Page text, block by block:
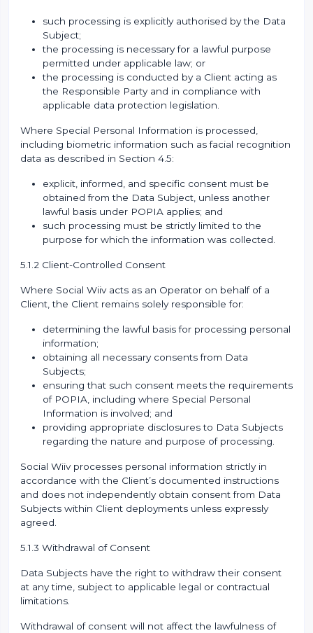
such processing is explicitly authorised by the Data
Subject;
the processing is necessary for a lawful purpose
permitted under applicable law; or
the processing is conducted by a Client acting as
the Responsible Party and in compliance with
applicable data protection legislation.
Where Special Personal Information is processed,
including biometric information such as facial recognition
data as described in Section 4.5:
explicit, informed, and specific consent must be
obtained from the Data Subject, unless another
lawful basis under POPIA applies; and
such processing must be strictly limited to the
purpose for which the information was collected.
5.1.2 Client-Controlled Consent
Where Social Wiiv acts as an Operator on behalf of a
Client, the Client remains solely responsible for:
determining the lawful basis for processing personal
information;
obtaining all necessary consents from Data
Subjects;
ensuring that such consent meets the requirements
of POPIA, including where Special Personal
Information is involved; and
providing appropriate disclosures to Data Subjects
regarding the nature and purpose of processing.
Social Wiiv processes personal information strictly in
accordance with the Client’s documented instructions
and does not independently obtain consent from Data
Subjects within Client deployments unless expressly
agreed.
5.1.3 Withdrawal of Consent
Data Subjects have the right to withdraw their consent
at any time, subject to applicable legal or contractual
limitations.
Withdrawal of consent will not affect the lawfulness of